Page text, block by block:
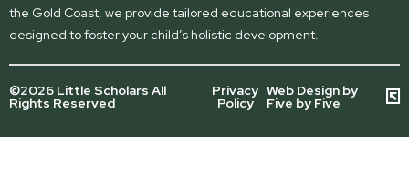
the Gold Coast, we provide tailored educational experiences
designed to foster your child’s holistic development.
©2026 Little Scholars All
Rights Reserved
Privacy
Policy
Web Design by
Five by Five